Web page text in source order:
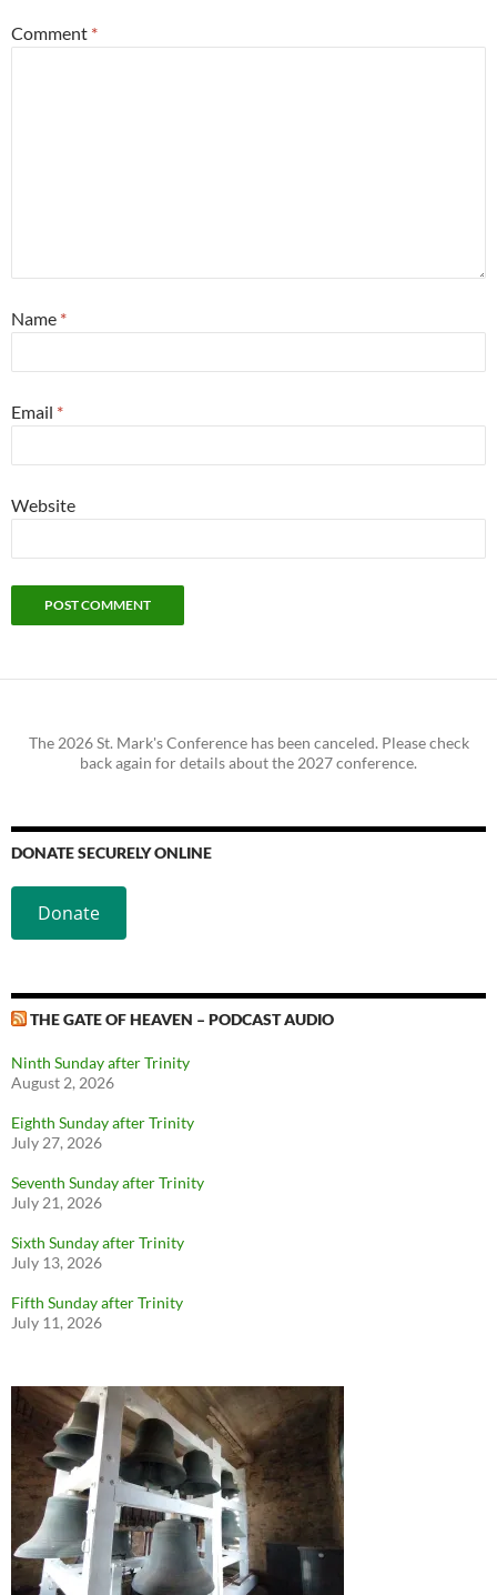
Comment *
Name *
Email *
Website
The 2026 St. Mark's Conference has been canceled. Please check
back again for details about the 2027 conference.
DONATE SECURELY ONLINE
Donate
THE GATE OF HEAVEN – PODCAST AUDIO
Ninth Sunday after Trinity
August 2, 2026
Eighth Sunday after Trinity
July 27, 2026
Seventh Sunday after Trinity
July 21, 2026
Sixth Sunday after Trinity
July 13, 2026
Fifth Sunday after Trinity
July 11, 2026